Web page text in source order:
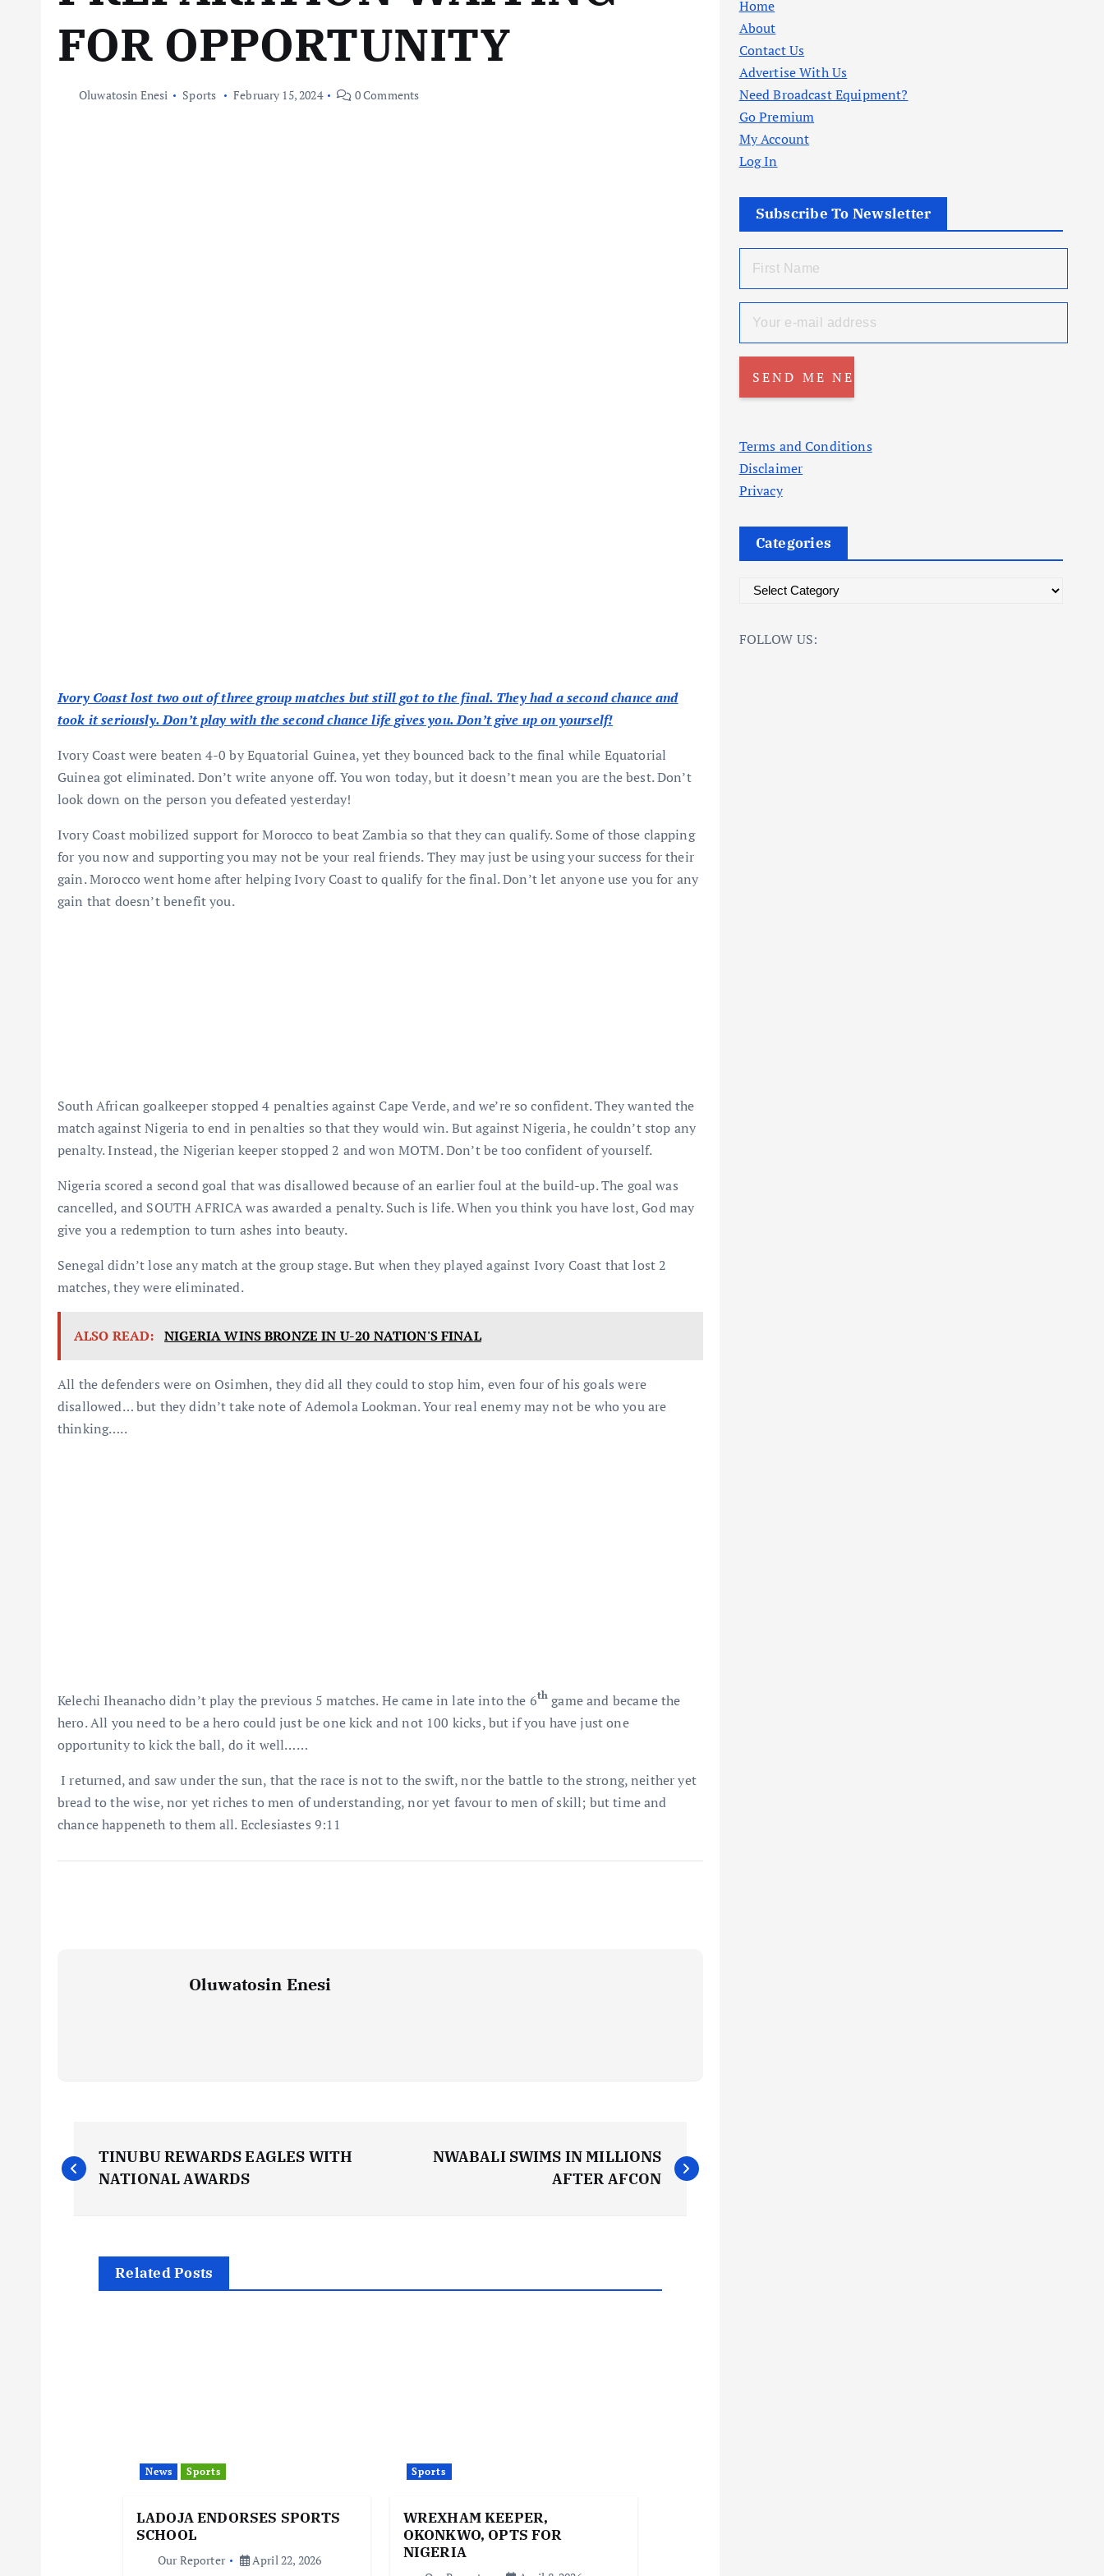
FOR OPPORTUNITY
Oluwatosin Enesi Sports February 15, 2024 0 Comments
Ivory Coast lost two out of three group matches but still got to the final. They had a second chance and
took it seriously. Don’t play with the second chance life gives you. Don’t give up on yourself!
Ivory Coast were beaten 4-0 by Equatorial Guinea, yet they bounced back to the final while Equatorial
Guinea got eliminated. Don’t write anyone off. You won today, but it doesn’t mean you are the best. Don’t
look down on the person you defeated yesterday!
Ivory Coast mobilized support for Morocco to beat Zambia so that they can qualify. Some of those clapping
for you now and supporting you may not be your real friends. They may just be using your success for their
gain. Morocco went home after helping Ivory Coast to qualify for the final. Don’t let anyone use you for any
gain that doesn’t benefit you.
South African goalkeeper stopped 4 penalties against Cape Verde, and we’re so confident. They wanted the
match against Nigeria to end in penalties so that they would win. But against Nigeria, he couldn’t stop any
penalty. Instead, the Nigerian keeper stopped 2 and won MOTM. Don’t be too confident of yourself.
Nigeria scored a second goal that was disallowed because of an earlier foul at the build-up. The goal was
cancelled, and SOUTH AFRICA was awarded a penalty. Such is life. When you think you have lost, God may
give you a redemption to turn ashes into beauty.
Senegal didn’t lose any match at the group stage. But when they played against Ivory Coast that lost 2
matches, they were eliminated.
ALSO READ: NIGERIA WINS BRONZE IN U-20 NATION'S FINAL
All the defenders were on Osimhen, they did all they could to stop him, even four of his goals were
disallowed… but they didn’t take note of Ademola Lookman. Your real enemy may not be who you are
thinking…..
Kelechi Iheanacho didn’t play the previous 5 matches. He came in late into the 6th game and became the
hero. All you need to be a hero could just be one kick and not 100 kicks, but if you have just one
opportunity to kick the ball, do it well……
I returned, and saw under the sun, that the race is not to the swift, nor the battle to the strong, neither yet
bread to the wise, nor yet riches to men of understanding, nor yet favour to men of skill; but time and
chance happeneth to them all. Ecclesiastes 9:11
Oluwatosin Enesi
P
o
TINUBU REWARDS EAGLES WITH
NATIONAL AWARDS
NWABALI SWIMS IN MILLIONS
AFTER AFCON
Related Posts
News Sports
LADOJA ENDORSES SPORTS
SCHOOL
Our Reporter April 22, 2026
Sports
WREXHAM KEEPER,
OKONKWO, OPTS FOR
NIGERIA
Home
About
Contact Us
Advertise With Us
Need Broadcast Equipment?
Go Premium
My Account
Log In
Subscribe To Newsletter
Terms and Conditions
Disclaimer
Privacy
Categories
t
FOLLOW US: